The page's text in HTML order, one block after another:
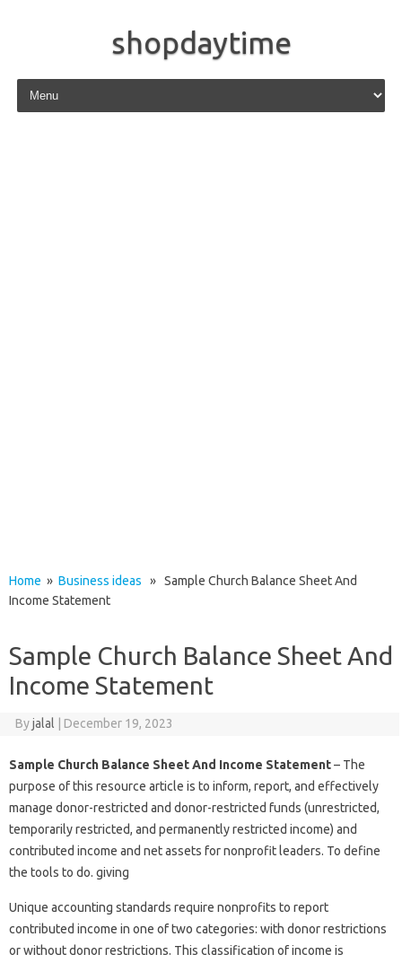
shopdaytime
Skip to content
Home » Business ideas » Sample Church Balance Sheet And
Income Statement
Sample Church Balance Sheet And
Income Statement
Byjalal December 19, 2023
Sample Church Balance Sheet And Income Statement– The
purpose of this resource article is to inform, report, and effectively
manage donor-restricted and donor-restricted funds (unrestricted,
temporarily restricted, and permanently restricted income) and
contributed income and net assets for nonprofit leaders. To define
the tools to do. giving
Unique accounting standards require nonprofits to report
contributed income in one of two categories: with donor restrictions
or without donor restrictions. This classification of income is